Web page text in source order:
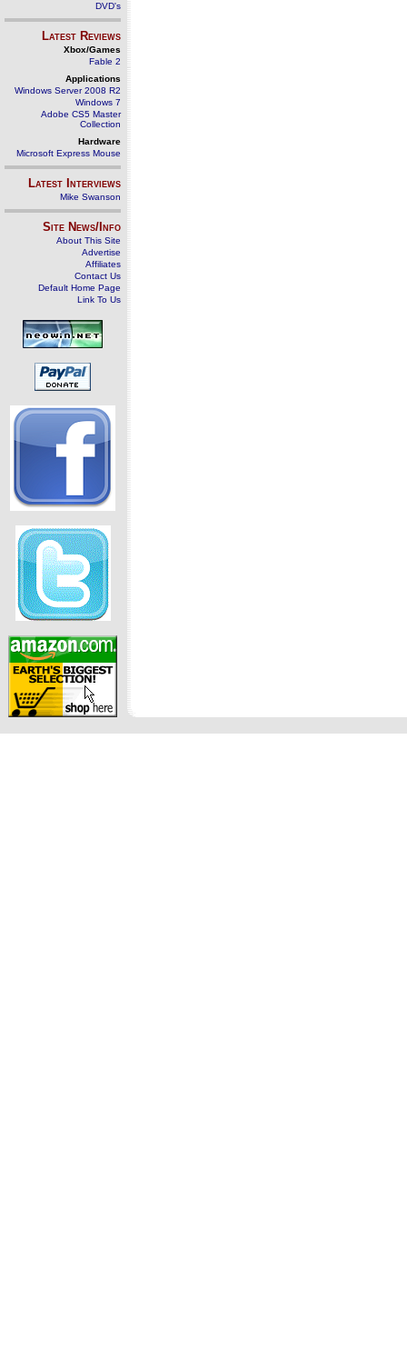
DVD's
Latest Reviews
Xbox/Games
Fable 2
Applications
Windows Server 2008 R2
Windows 7
Adobe CS5 Master
Collection
Hardware
Microsoft Express Mouse
Latest Interviews
Mike Swanson
Site News/Info
About This Site
Advertise
Affiliates
Contact Us
Default Home Page
Link To Us